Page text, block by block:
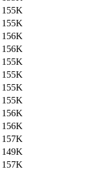
155K
155K
156K
156K
155K
155K
155K
155K
156K
156K
157K
149K
157K